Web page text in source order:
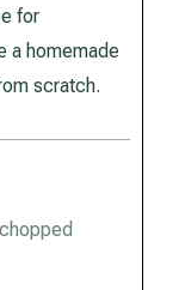
for
a homemade
scratch.